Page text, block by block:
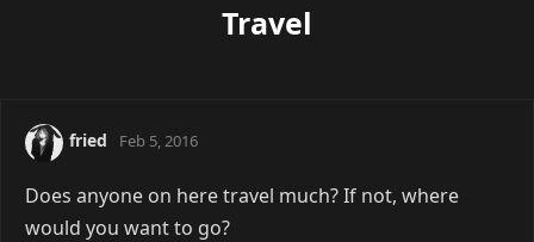
Travel
fried Feb 5, 2016
Does anyone on here travel much? If not, where
would you want to go?